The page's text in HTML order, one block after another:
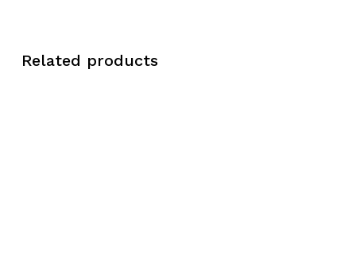
Related products